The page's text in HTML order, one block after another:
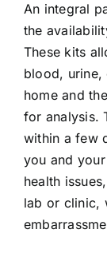
An integral
the
These kits
blood,
home and
for analysis.
within a few
you and
health
lab or clinic,